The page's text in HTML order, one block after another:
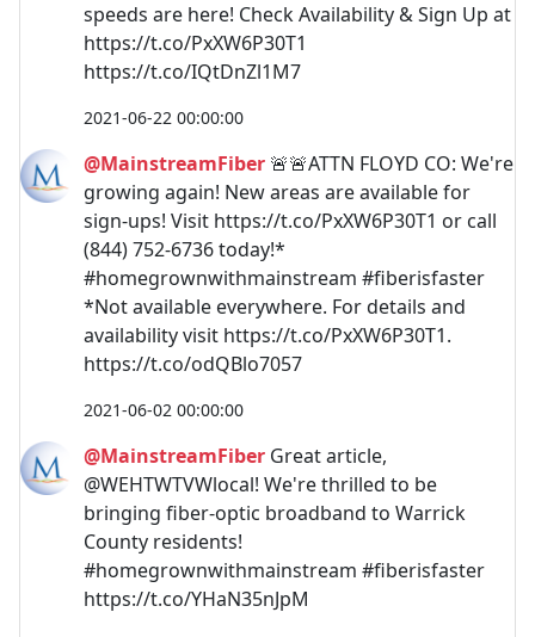
speeds are here! Check Availability & Sign Up at
https://t.co/PxXW6P30T1
https://t.co/IQtDnZl1M7
2021-06-22 00:00:00
@MainstreamFiber 🚨🚨ATTN FLOYD CO: We're
growing again! New areas are available for
sign-ups! Visit https://t.co/PxXW6P30T1 or call
(844) 752-6736 today!*
#homegrownwithmainstream #fiberisfaster
*Not available everywhere. For details and
availability visit https://t.co/PxXW6P30T1.
https://t.co/odQBlo7057
2021-06-02 00:00:00
@MainstreamFiber Great article,
@WEHTWTVWlocal! We're thrilled to be
bringing fiber-optic broadband to Warrick
County residents!
#homegrownwithmainstream #fiberisfaster
https://t.co/YHaN35nJpM